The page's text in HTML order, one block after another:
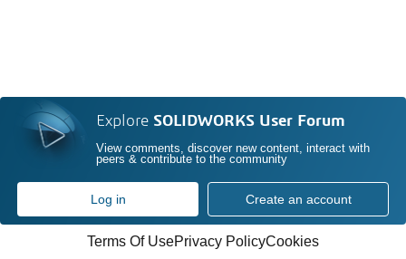
Explore SOLIDWORKS User Forum
View comments, discover new content, interact with
peers & contribute to the community
Log in Create an account
Terms Of UsePrivacy PolicyCookies